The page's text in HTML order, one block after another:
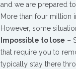
and we are prepared
More than four million
However, some
Impossible to lose –
that require you to
typically stay there